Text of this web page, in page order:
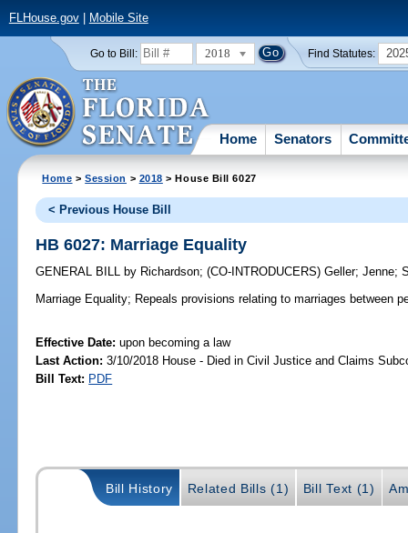
FLHouse.gov| Mobile Site
Go to Bill: 2018 Find Statutes:
Home Senators
Home >Session > 2018 > House Bill 6027
< Previous House Bill
HB 6027: Marriage Equality
GENERAL BILL by Richardson;(CO-INTRODUCERS)Geller;Jenne;
Marriage Equality; Repeals provisions relating to marriages between
Effective Date:upon becoming a law
Last Action: 3/10/2018 House - Died in Civil Justice and Claims
Bill Text: PDF
Bill History Related Bills (1) Bill Text (1)